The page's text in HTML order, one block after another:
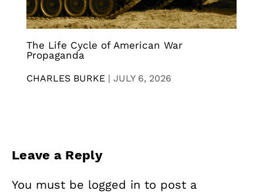
The Life Cycle of American War
Propaganda
CHARLES BURKE | JULY 6, 2026
Leave a Reply
You must be logged in to post a